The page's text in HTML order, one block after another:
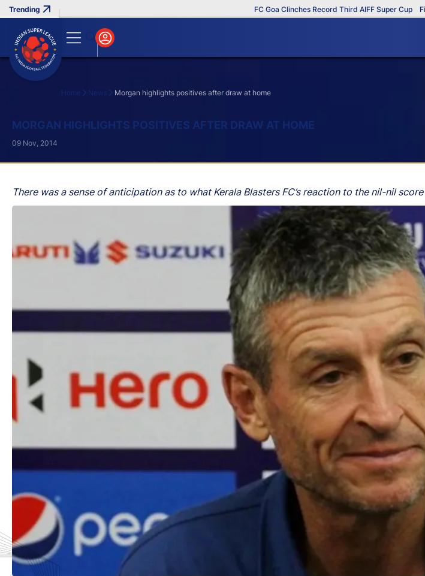
FC Goa Clinches Record Third AIFF Super Cup Five
Home News Morgan highlights positives after draw at home
MORGAN HIGHLIGHTS POSITIVES AFTER DRAW AT HOME
There was a sense of anticipation as to what Kerala Blasters FC’s reaction to the nil-nil
09 Nov, 2014